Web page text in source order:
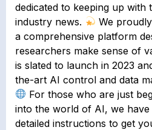
dedicated to keeping up with
industry news.
We
a comprehensive platform
researchers make sense of
is slated to launch in 2023
the-art AI control and data
For those who are just
into the world of AI, we
detailed instructions to get